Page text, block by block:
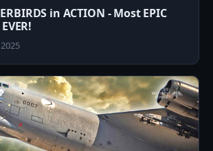
in ACTION - Most EPIC